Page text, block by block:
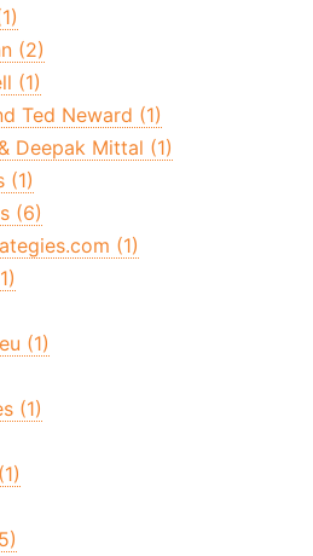
(2)
(1)
Ted Neward (1)
Deepak Mittal (1)
(1)
(6)
(1)
(1)
(1)